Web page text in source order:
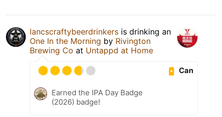
lancscraftybeerdrinkers is drinking an
One In the Morning by Rivington
Brewing Co at Untappd at Home
Can
Earned the IPA Day Badge
(2026) badge!